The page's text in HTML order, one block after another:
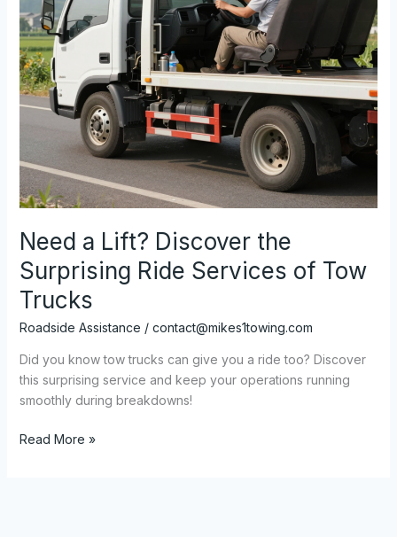
Need a Lift? Discover the
Surprising Ride Services of Tow
Trucks
Roadside Assistance / contact@mikes1towing.com
Did you know tow trucks can give you a ride too? Discover
this surprising service and keep your operations running
smoothly during breakdowns!
Need
Read More »